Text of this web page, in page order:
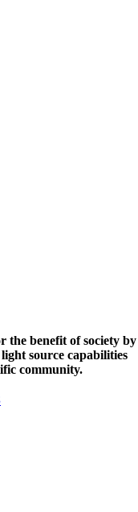
the benefit of society by
source capabilities
community.